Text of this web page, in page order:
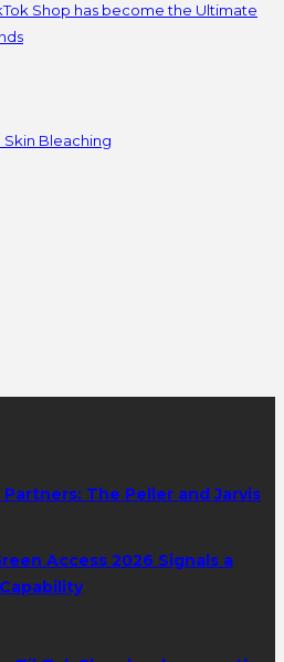
Shop has become the Ultimate
Skin Bleaching
The Peller and Jarvis
Access 2026 Signals a